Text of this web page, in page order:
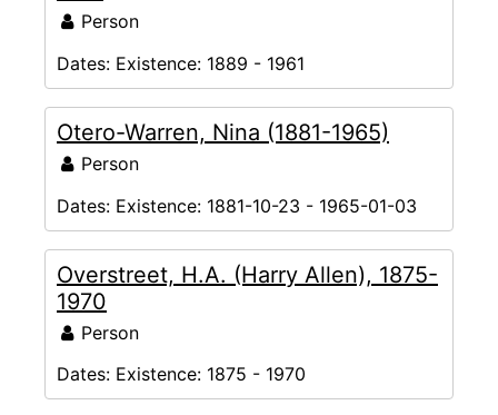
Person
Dates: Existence: 1889 - 1961
Otero-Warren, Nina (1881-1965)
Person
Dates: Existence: 1881-10-23 - 1965-01-03
Overstreet, H.A. (Harry Allen), 1875-
1970
Person
Dates: Existence: 1875 - 1970